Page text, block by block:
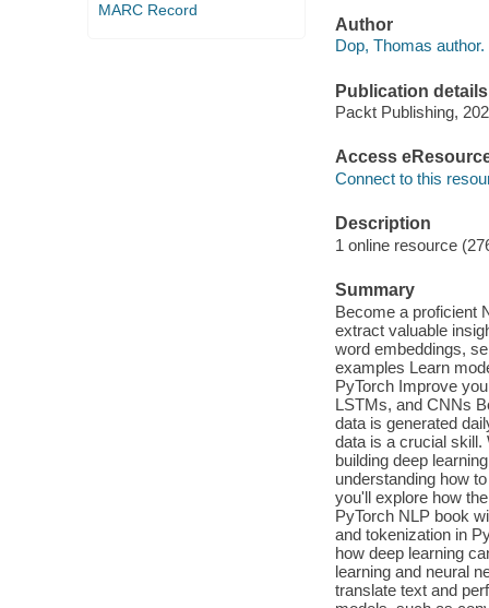
MARC Record
Author
Dop, Thomas author.
Publication details
Packt Publishing,
Access
Connect to this
Description
1 online resource
Summary
Become a proficient
extract valuable
word embeddings,
examples Learn
PyTorch Improve
LSTMs, and CNNs
data is generated
data is a crucial skill.
building deep
understanding how
you'll explore how
PyTorch NLP book
and tokenization in
how deep learning
learning and neural
translate text and